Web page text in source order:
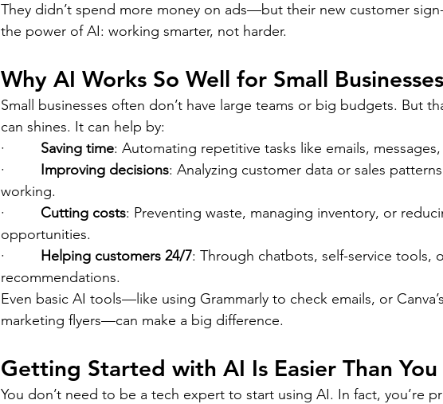
They didn’t spend more money on ads—but their new customer
the power of AI: working smarter, not harder.
Why AI Works So Well for Small Businesses
Small businesses often don’t have large teams or big budgets. But
can shines. It can help by:
· Saving time: Automating repetitive tasks like emails,
· Improving decisions: Analyzing customer data or sales
working.
· Cutting costs: Preventing waste, managing inventory, or
opportunities.
· Helping customers 24/7: Through chatbots, self-service tools,
recommendations.
Even basic AI tools—like using Grammarly to check emails, or
marketing flyers—can make a big difference.
Getting Started with AI Is Easier Than You
You don’t need to be a tech expert to start using AI. In fact, you’re